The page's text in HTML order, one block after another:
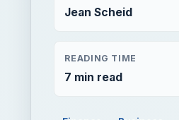
Jean Scheid
READING TIME
7 min read